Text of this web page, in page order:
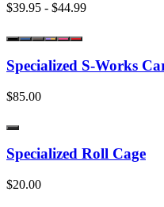
$39.95 - $44.99
Specialized S-Works
$85.00
Specialized Roll Cage
$20.00